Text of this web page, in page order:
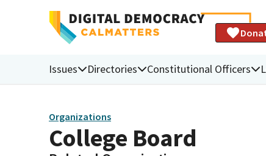
Issues Directories Constitutional Officers
Organizations
College Board